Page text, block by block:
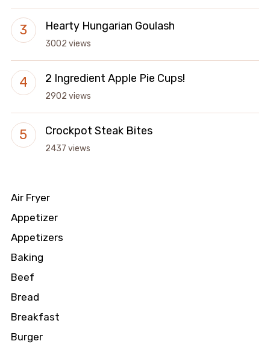
Hearty Hungarian Goulash
3002 views
2 Ingredient Apple Pie Cups!
2902 views
Crockpot Steak Bites
2437 views
Air Fryer
Appetizer
Appetizers
Baking
Beef
Bread
Breakfast
Burger